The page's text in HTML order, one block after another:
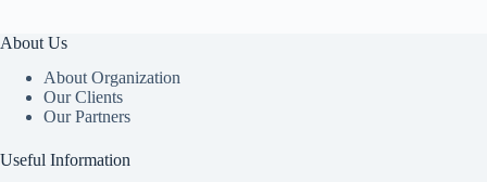
About Us
About Organization
Our Clients
Our Partners
Useful Information